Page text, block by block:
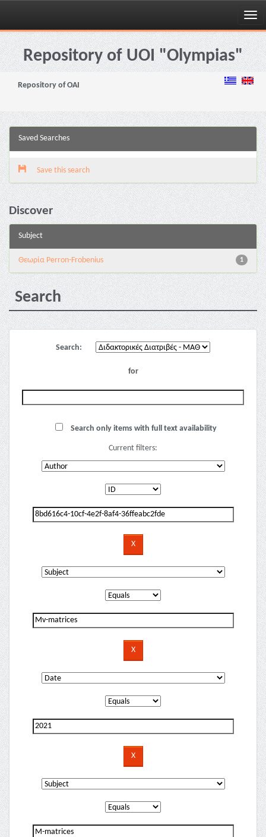
Skip
navigationRepository of UOI "Olympias"
Repository of OAI
Saved Searches
Save this search
Discover
Subject
1
Θεωρία Perron-Frobenius
Search
Search:
for
Search only items with full text availability
Current filters: